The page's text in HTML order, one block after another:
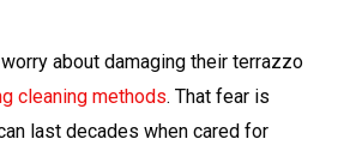
about damaging their terrazzo
cleaning methods. That fear is
last decades when cared for